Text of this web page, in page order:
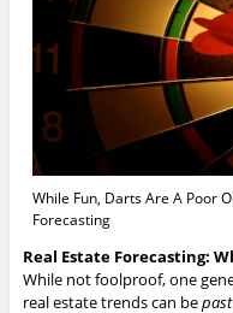
While Fun, Darts Are A Poor
Forecasting
Real Estate Forecasting:
While not foolproof, one
real estate trends can bepast